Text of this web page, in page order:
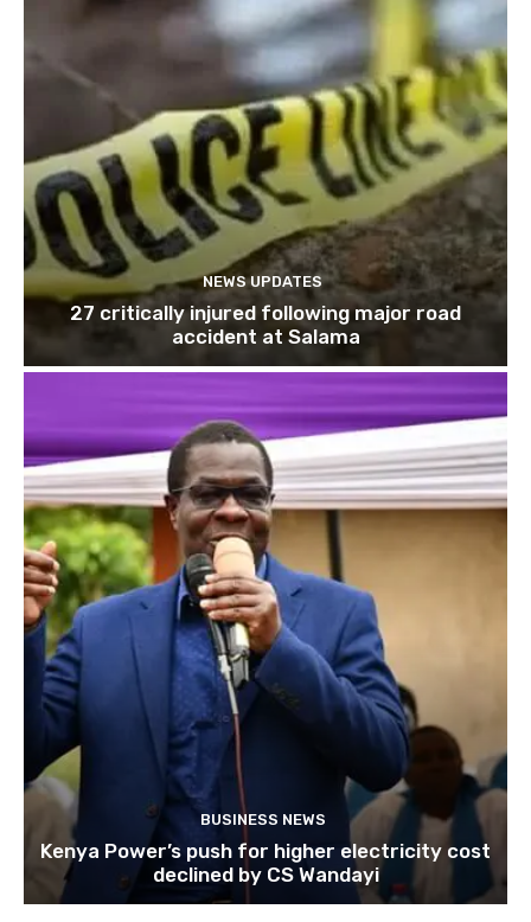
NEWS UPDATES
27 critically injured following major road
accident at Salama
BUSINESS NEWS
Kenya Power’s push for higher electricity cost
declined by CS Wandayi